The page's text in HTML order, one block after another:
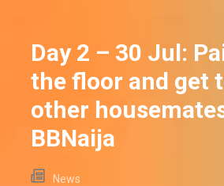
Day 2 – 30 Jul:
the floor and get
other
BBNaija
News